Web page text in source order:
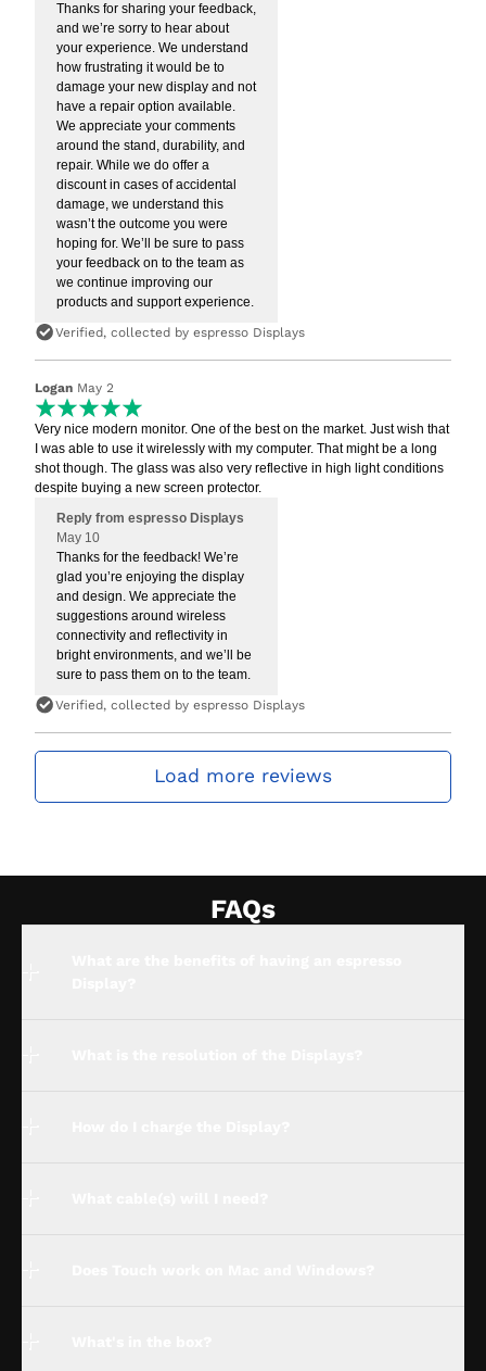
Thanks for sharing your feedback,
and we’re sorry to hear about
your experience. We understand
how frustrating it would be to
damage your new display and not
have a repair option available.
We appreciate your comments
around the stand, durability, and
repair. While we do offer a
discount in cases of accidental
damage, we understand this
wasn’t the outcome you were
hoping for. We’ll be sure to pass
your feedback on to the team as
we continue improving our
products and support experience.
Verified, collected by espresso Displays
Logan May 2
Very nice modern monitor. One of the best on the market. Just wish that
I was able to use it wirelessly with my computer. That might be a long
shot though. The glass was also very reflective in high light conditions
despite buying a new screen protector.
Reply from espresso Displays
May 10
Thanks for the feedback! We’re
glad you’re enjoying the display
and design. We appreciate the
suggestions around wireless
connectivity and reflectivity in
bright environments, and we’ll be
sure to pass them on to the team.
Verified, collected by espresso Displays
Load more reviews
FAQs